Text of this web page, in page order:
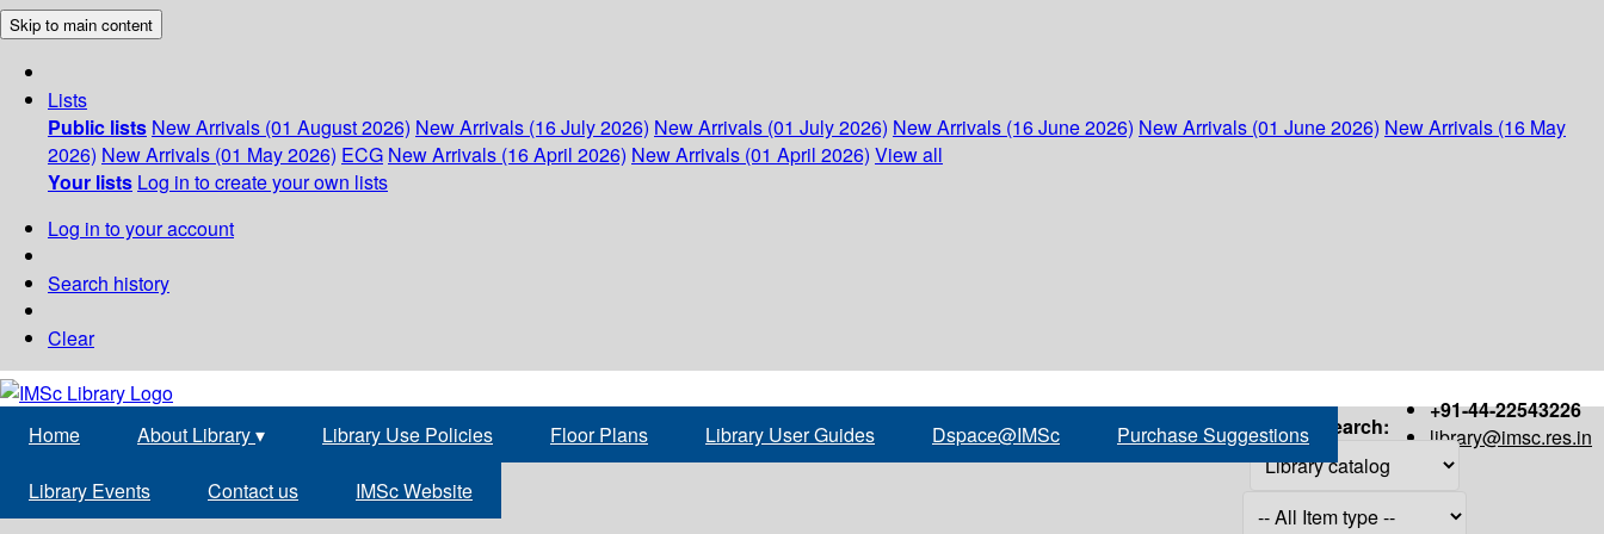
Skip to main content
Lists
Public lists New Arrivals (01 August 2026) New Arrivals (16 July 2026) New Arrivals (01 July 2026) New Arrivals (16 June 2026) New Arrivals (01 June 2026) New Arrivals (16 May
2026) New Arrivals (01 May 2026) ECG New Arrivals (16 April 2026) New Arrivals (01 April 2026) View all
Your lists Log in to create your own lists
Log in to your account
Search history
Clear
+91-44-22543226
library@imsc.res.in
Home About Library▾ Library Use Policies Floor Plans Library User Guides Dspace@IMSc Purchase Suggestions
Library Events Contact us IMSc Website
Search: